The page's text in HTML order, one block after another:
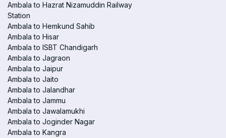
Ambala to Hazrat Nizamuddin Railway
Station
Ambala to Hemkund Sahib
Ambala to Hisar
Ambala to ISBT Chandigarh
Ambala to Jagraon
Ambala to Jaipur
Ambala to Jaito
Ambala to Jalandhar
Ambala to Jammu
Ambala to Jawalamukhi
Ambala to Joginder Nagar
Ambala to Kangra